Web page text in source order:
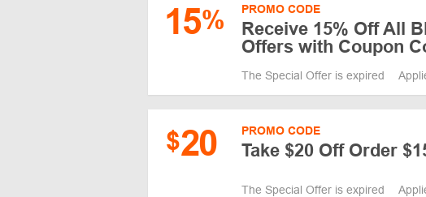
15% PROMO CODE
Receive 15% Off All
Offers with Coupon
The Special Offer is expired
$20 PROMO CODE
Take $20 Off Order
The Special Offer is expired